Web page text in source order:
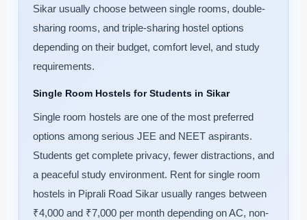
Sikar usually choose between single rooms, double-
sharing rooms, and triple-sharing hostel options
depending on their budget, comfort level, and study
requirements.
Single Room Hostels for Students in Sikar
Single room hostels are one of the most preferred
options among serious JEE and NEET aspirants.
Students get complete privacy, fewer distractions, and
a peaceful study environment. Rent for single room
hostels in Piprali Road Sikar usually ranges between
₹4,000 and ₹7,000 per month depending on AC, non-